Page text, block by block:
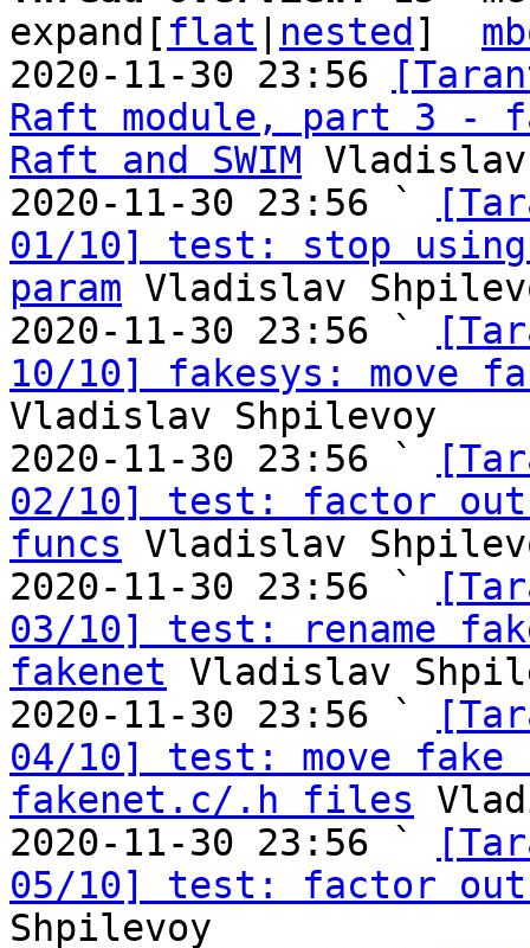
expand[ flat nested ]
2020-11-30 23:56
Raft module, part 3 -
Raft and SWIM
2020-11-30 23:56 `
01/10] test: stop
param Vladislav
2020-11-30 23:56 `
10/10] fakesys: move
Vladislav Shpilevoy
2020-11-30 23:56 `
02/10] test: factor out
funcs Vladislav
2020-11-30 23:56 `
03/10] test: rename
fakenet Vladislav
2020-11-30 23:56 `
04/10] test: move fake
fakenet.c/.h files
2020-11-30 23:56 `
05/10] test: factor out